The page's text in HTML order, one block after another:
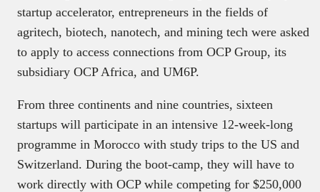
startup accelerator, entrepreneurs in the fields of
agritech, biotech, nanotech, and mining tech were asked
to apply to access connections from OCP Group, its
subsidiary OCP Africa, and UM6P.
From three continents and nine countries, sixteen
startups will participate in an intensive 12-week-long
programme in Morocco with study trips to the US and
Switzerland. During the boot-camp, they will have to
work directly with OCP while competing for $250,000